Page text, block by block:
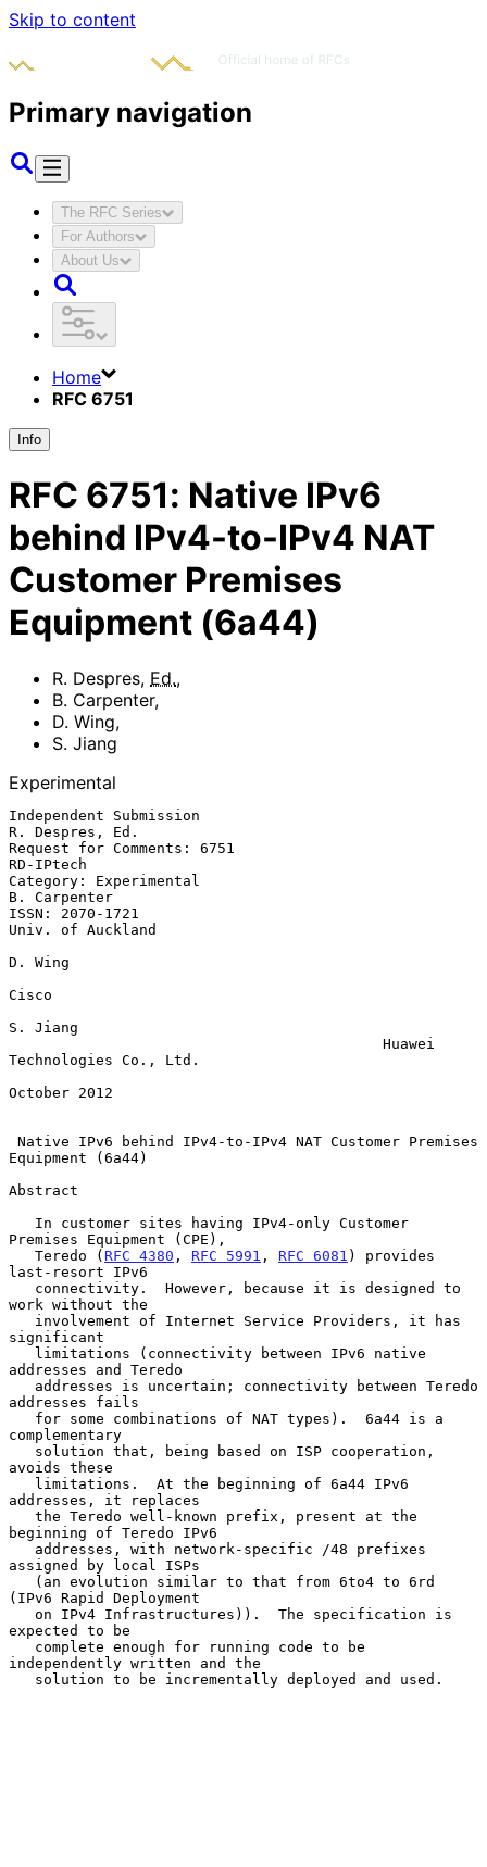
Skip to content
Primary navigation
The RFC Series
For Authors
About Us
Home
RFC 6751
Info
RFC 6751: Native IPv6
behind IPv4-to-IPv4 NAT
Customer Premises
Equipment (6a44)
R. Despres, Ed.,
B. Carpenter,
D. Wing,
S. Jiang
Experimental
Independent Submission
R. Despres, Ed.
Request for Comments: 6751
RD-IPtech
Category: Experimental
B. Carpenter
ISSN: 2070-1721
Univ. of Auckland
D. Wing
Cisco
S. Jiang
Technologies Co., Ltd.
October 2012
Native IPv6 behind IPv4-to-IPv4 NAT Customer Premises
Equipment (6a44)
Abstract
Premises Equipment (CPE),
   Teredo (
RFC 4380 , RFC 5991 , RFC 6081 ) provides
last-resort IPv6
work without the
significant
addresses and Teredo
addresses fails
complementary
avoids these
addresses, it replaces
beginning of Teredo IPv6
assigned by local ISPs
(IPv6 Rapid Deployment
expected to be
independently written and the